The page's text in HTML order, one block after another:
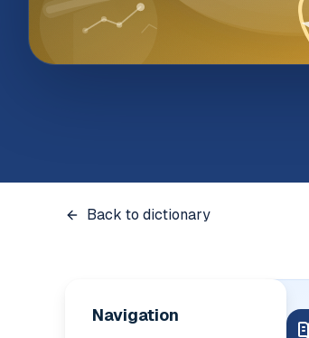
Back to dictionary
Navigation